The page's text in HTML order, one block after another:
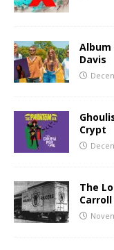
Album
Davis
Crypt
The